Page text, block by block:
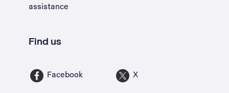
assistance
Find us
Facebook X